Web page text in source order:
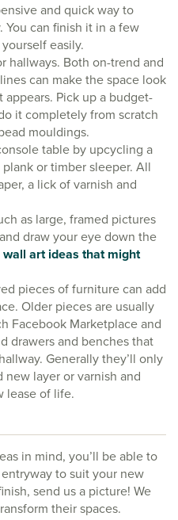
and quick way to
You can finish it in a few
easily.
hallways. Both on-trend and
can make the space look
Pick up a budget-
it completely from scratch
mouldings.
table by upcycling a
or timber sleeper. All
a lick of varnish and
as large, framed pictures
draw your eye down the
art ideas that might
pieces of furniture can add
Older pieces are usually
Facebook Marketplace and
drawers and benches that
Generally they’ll only
layer or varnish and
lease of life.
in mind, you’ll be able to
to suit your new
send us a picture! We
their spaces.